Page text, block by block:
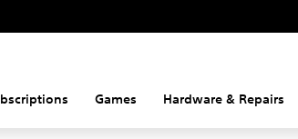
Games Hardware & Repairs